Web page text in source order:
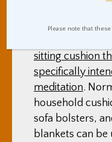
sitting cushion
specifically
meditation.
household
sofa bolsters,
blankets can be
Please note that